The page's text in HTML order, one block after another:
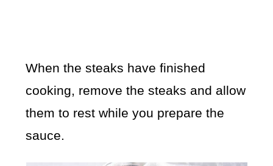
When the steaks have finished
cooking, remove the steaks and allow
them to rest while you prepare the
sauce.